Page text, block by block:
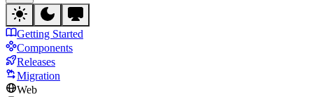
Getting Started
Components
Releases
Migration
Web